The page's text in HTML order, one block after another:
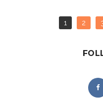
1 2